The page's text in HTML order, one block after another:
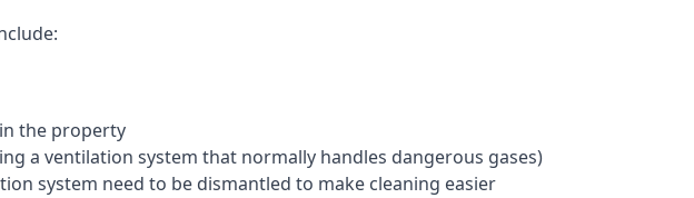
the property
a ventilation system that normally handles dangerous gases)
system need to be dismantled to make cleaning easier